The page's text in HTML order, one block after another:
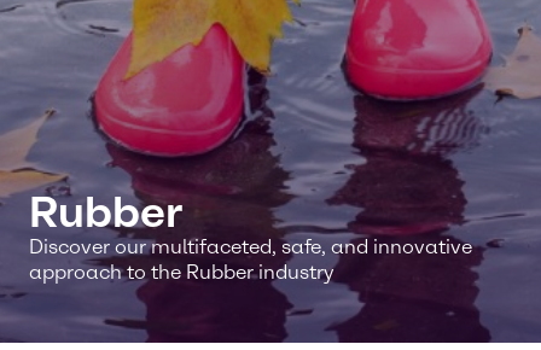
Rubber
Discover our multifaceted, safe, and innovative
approach to the Rubber industry